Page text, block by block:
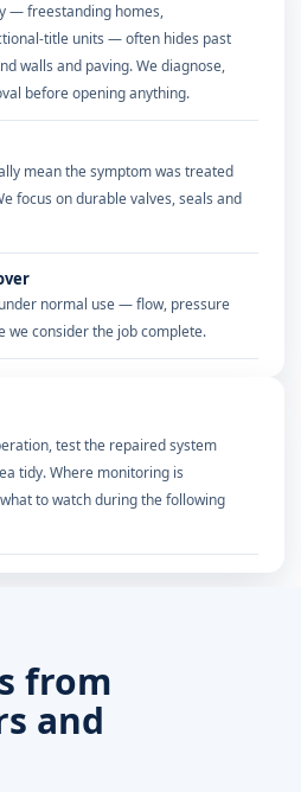
— freestanding homes,
title units — often hides past
walls and paving. We diagnose,
before opening anything.
mean the symptom was treated
focus on durable valves, seals and
normal use — flow, pressure
consider the job complete.
test the repaired system
tidy. Where monitoring is
to watch during the following
from
and